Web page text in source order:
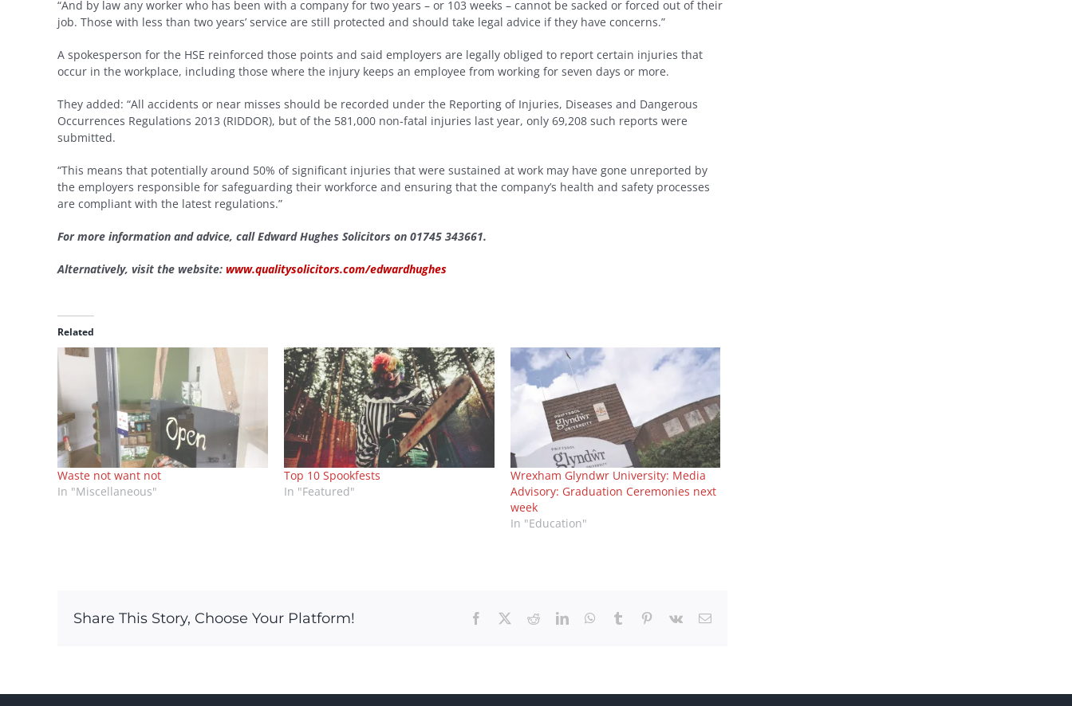
“And by law any worker who has been with a company for two years – or 103 weeks – cannot be sacked or forced out of their
job. Those with less than two years’ service are still protected and should take legal advice if they have concerns.”
A spokesperson for the HSE reinforced those points and said employers are legally obliged to report certain injuries that
occur in the workplace, including those where the injury keeps an employee from working for seven days or more.
They added: “All accidents or near misses should be recorded under the Reporting of Injuries, Diseases and Dangerous
Occurrences Regulations 2013 (RIDDOR), but of the 581,000 non-fatal injuries last year, only 69,208 such reports were
submitted.
“This means that potentially around 50% of significant injuries that were sustained at work may have gone unreported by
the employers responsible for safeguarding their workforce and ensuring that the company’s health and safety processes
are compliant with the latest regulations.”
For more information and advice, call Edward Hughes Solicitors on 01745 343661.
Alternatively, visit the website: www.qualitysolicitors.com/edwardhughes
Related
Waste not want not
In "Miscellaneous"
Top 10 Spookfests
In "Featured"
Wrexham Glyndwr University: Media
Advisory: Graduation Ceremonies next
week
In "Education"
Share This Story, Choose Your Platform! Facebook RedditLinkedInWhatsApp
Tumblr Pinterest
Vk Email